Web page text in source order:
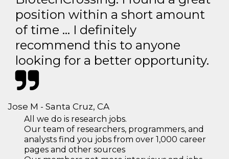
position within a short amount
of time … I definitely
recommend this to anyone
looking for a better opportunity.
Jose M - Santa Cruz, CA
All we do is research jobs.
Our team of researchers, programmers, and
analysts find you jobs from over 1,000 career
pages and other sources